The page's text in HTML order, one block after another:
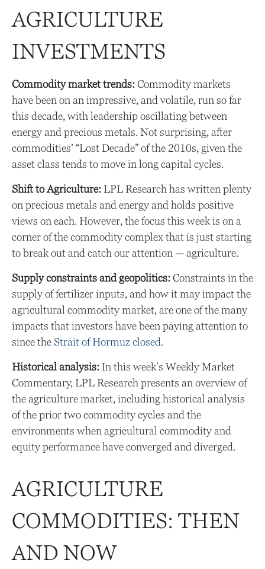
AGRICULTURE
INVESTMENTS
Commodity market trends: Commodity markets
have been on an impressive, and volatile, run so far
this decade, with leadership oscillating between
energy and precious metals. Not surprising, after
commodities’ “Lost Decade” of the 2010s, given the
asset class tends to move in long capital cycles.
Shift to Agriculture: LPL Research has written plenty
on precious metals and energy and holds positive
views on each. However, the focus this week is on a
corner of the commodity complex that is just starting
to break out and catch our attention — agriculture.
Supply constraints and geopolitics: Constraints in the
supply of fertilizer inputs, and how it may impact the
agricultural commodity market, are one of the many
impacts that investors have been paying attention to
since the Strait of Hormuz closed.
Historical analysis: In this week’s Weekly Market
Commentary, LPL Research presents an overview of
the agriculture market, including historical analysis
of the prior two commodity cycles and the
environments when agricultural commodity and
equity performance have converged and diverged.
AGRICULTURE
COMMODITIES: THEN
AND NOW